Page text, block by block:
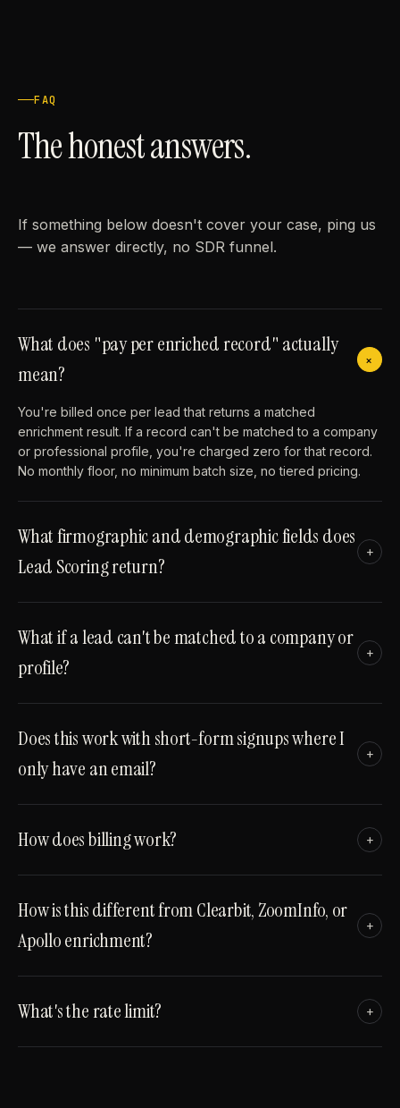
FAQ
The honest answers.
If something below doesn't cover your case, ping us
— we answer directly, no SDR funnel.
What does "pay per enriched record" actually
mean?
+
You're billed once per lead that returns a matched
enrichment result. If a record can't be matched to a company
or professional profile, you're charged zero for that record.
No monthly floor, no minimum batch size, no tiered pricing.
What firmographic and demographic fields does
Lead Scoring return?
+
What if a lead can't be matched to a company or
profile?
+
Does this work with short-form signups where I
only have an email?
+
How does billing work? +
How is this different from Clearbit, ZoomInfo, or
Apollo enrichment?
+
What's the rate limit? +